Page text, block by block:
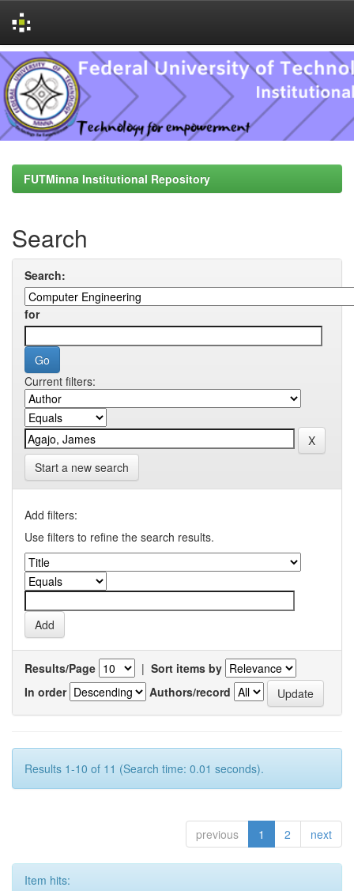
Skip
navigation
FUTMinna Institutional Repository
Search
Search:
for
Current filters:
Start a new search
Add filters:
Use filters to refine the search results.
Results/Page | Sort items by
In order
Authors/record
Results 1-10 of 11 (Search time: 0.01 seconds).
previous 1 2 next
Item hits: